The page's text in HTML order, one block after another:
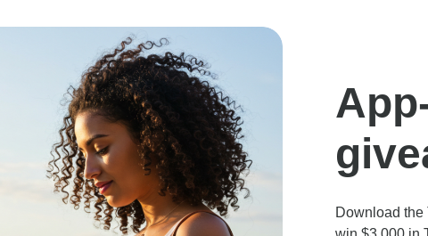
Download the